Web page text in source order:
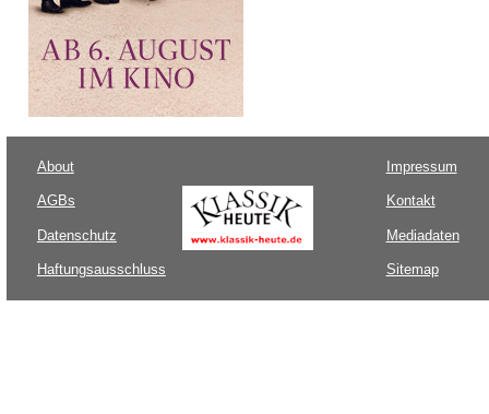
About
AGBs
Datenschutz
Haftungsausschluss
Impressum
Kontakt
Mediadaten
Sitemap